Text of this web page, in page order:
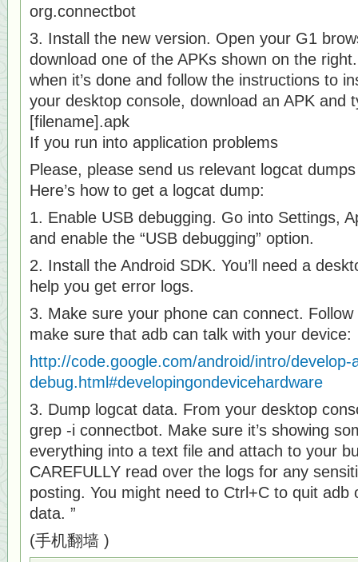
org.connectbot
3. Install the new version. Open your G1
download one of the APKs shown on the
when it’s done and follow the instructions to
your desktop console, download an APK and
[filename].apk
If you run into application problems
Please, please send us relevant logcat
Here’s how to get a logcat dump:
1. Enable USB debugging. Go into Settings,
and enable the “USB debugging” option.
2. Install the Android SDK. You’ll need a
help you get error logs.
3. Make sure your phone can connect.
make sure that adb can talk with your device:
http://code.google.com/android/intro/develop-
debug.html#developingondevicehardware
3. Dump logcat data. From your desktop
grep -i connectbot. Make sure it’s showing
everything into a text file and attach to your
CAREFULLY read over the logs for any
posting. You might need to Ctrl+C to quit adb
data. ”
(手机翻墙 )